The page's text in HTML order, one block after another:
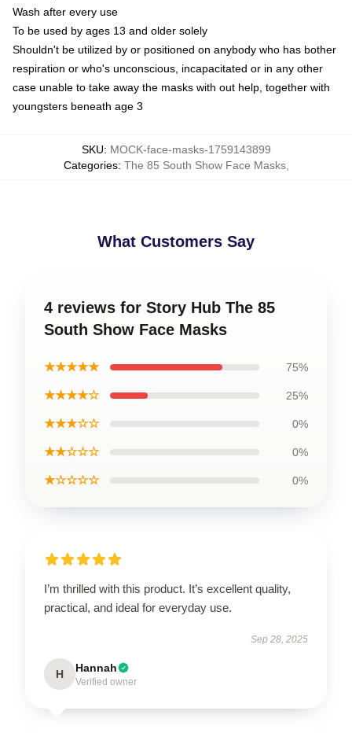
Wash after every use
To be used by ages 13 and older solely
Shouldn't be utilized by or positioned on anybody who has bother
respiration or who's unconscious, incapacitated or in any other
case unable to take away the masks with out help, together with
youngsters beneath age 3
SKU: MOCK-face-masks-1759143899
Categories: The 85 South Show Face Masks,
What Customers Say
4 reviews for Story Hub The 85
South Show Face Masks
★★★★★ 75%
★★★★☆ 25%
★★★☆☆ 0%
★★☆☆☆ 0%
★☆☆☆☆ 0%
I’m thrilled with this product. It’s excellent quality,
practical, and ideal for everyday use.
Sep 28, 2025
H Hannah
Verified owner